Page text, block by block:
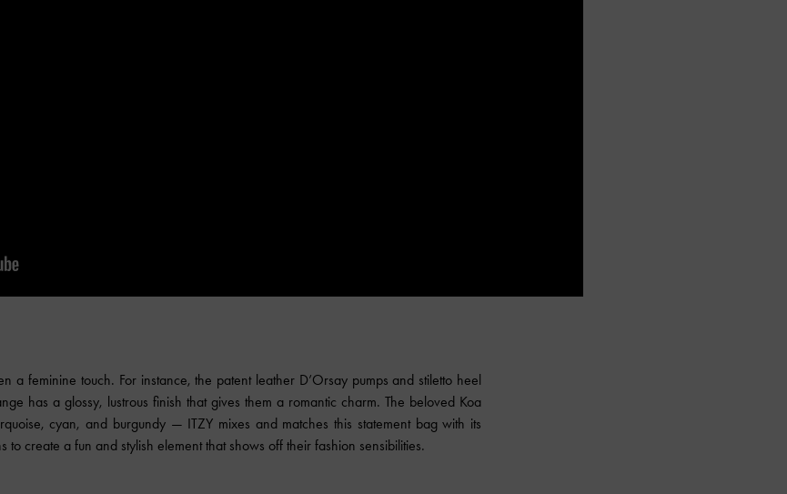
a feminine touch. For instance, the patent leather D’Orsay pumps and stiletto heel
has a glossy, lustrous finish that gives them a romantic charm. The beloved Koa
cyan, and burgundy — ITZY mixes and matches this statement bag with its
to create a fun and stylish element that shows off their fashion sensibilities.